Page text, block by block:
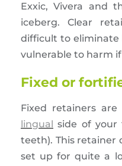
Exxic, Vivera and
iceberg. Clear
difficult to eliminate
vulnerable to harm
Fixed or
Fixed retainers
lingual
side of your
teeth). This retainer
set up for quite a